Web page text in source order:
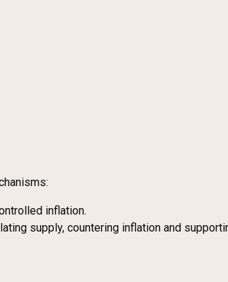
inflation.
supply, countering inflation and